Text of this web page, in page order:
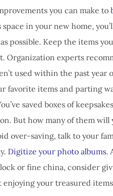
you can make to
space in your new home,
as possible. Keep the items
Organization experts
used within the past
favorite items and parting
saved boxes of
But how many of them
over-saving, talk to your
Digitize your photo albums.
or fine china, consider
your treasured